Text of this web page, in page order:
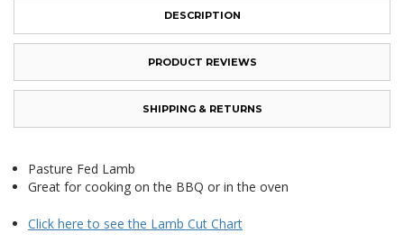
DESCRIPTION
PRODUCT REVIEWS
SHIPPING & RETURNS
Pasture Fed Lamb
Great for cooking on the BBQ or in the oven
Click here to see the Lamb Cut Chart